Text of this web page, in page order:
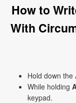
How to
With
Hold down the
While holding
keypad.